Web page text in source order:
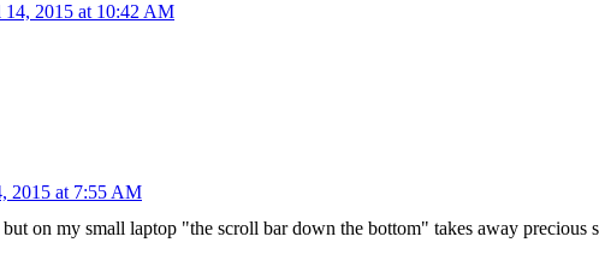
2015 at 10:42 AM
2015 at 7:55 AM
on my small laptop "the scroll bar down the bottom" takes away